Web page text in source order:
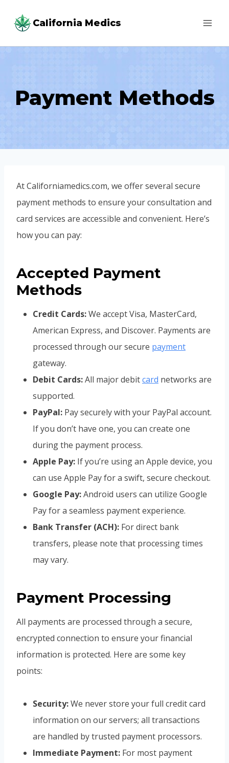
California Medics
Payment Methods
At Californiamedics.com, we offer several secure
payment methods to ensure your consultation and
card services are accessible and convenient. Here’s
how you can pay:
Accepted Payment
Methods
Credit Cards:We accept Visa, MasterCard,
American Express, and Discover. Payments are
processed through our secure payment
gateway.
Debit Cards:All major debitcard networks are
supported.
PayPal: Pay securely with your PayPal account.
If you don’t have one, you can create one
during the payment process.
Apple Pay: If you’re using an Apple device, you
can use Apple Pay for a swift, secure checkout.
Google Pay:Android users can utilize Google
Pay for a seamless payment experience.
Bank Transfer (ACH): For direct bank
transfers, please note that processing times
may vary.
Payment Processing
All payments are processed through a secure,
encrypted connection to ensure your financial
information is protected. Here are some key
points:
Security:We never store your full credit card
information on our servers; all transactions
are handled by trusted payment processors.
Immediate Payment: For most payment